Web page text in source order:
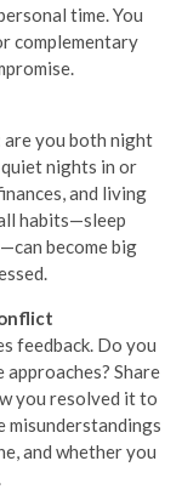
time. You
complementary
are you both night
nights in or
and living
habits—sleep
become big
feedback. Do you
Share
you resolved it to
misunderstandings
and whether you